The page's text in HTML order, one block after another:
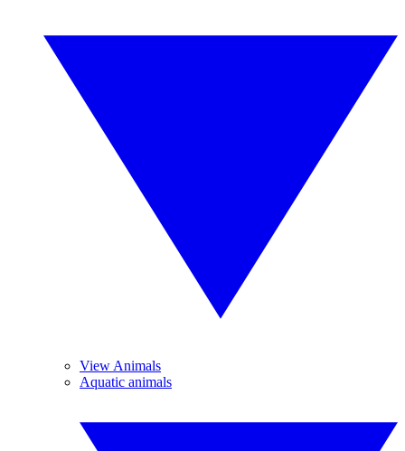
View Animals
Aquatic animals